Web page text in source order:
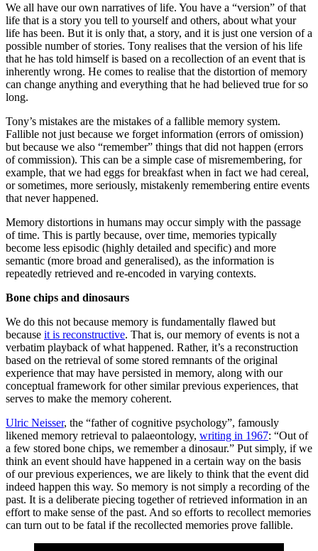
We all have our own narratives of life. You have a “version” of that
life that is a story you tell to yourself and others, about what your
life has been. But it is only that, a story, and it is just one version of a
possible number of stories. Tony realises that the version of his life
that he has told himself is based on a recollection of an event that is
inherently wrong. He comes to realise that the distortion of memory
can change anything and everything that he had believed true for so
long.
Tony’s mistakes are the mistakes of a fallible memory system.
Fallible not just because we forget information (errors of omission)
but because we also “remember” things that did not happen (errors
of commission). This can be a simple case of misremembering, for
example, that we had eggs for breakfast when in fact we had cereal,
or sometimes, more seriously, mistakenly remembering entire events
that never happened.
Memory distortions in humans may occur simply with the passage
of time. This is partly because, over time, memories typically
become less episodic (highly detailed and specific) and more
semantic (more broad and generalised), as the information is
repeatedly retrieved and re-encoded in varying contexts.
Bone chips and dinosaurs
We do this not because memory is fundamentally flawed but
because it is reconstructive. That is, our memory of events is not a
verbatim playback of what happened. Rather, it’s a reconstruction
based on the retrieval of some stored remnants of the original
experience that may have persisted in memory, along with our
conceptual framework for other similar previous experiences, that
serves to make the memory coherent.
Ulric Neisser, the “father of cognitive psychology”, famously
likened memory retrieval to palaeontology, writing in 1967: “Out of
a few stored bone chips, we remember a dinosaur.” Put simply, if we
think an event should have happened in a certain way on the basis
of our previous experiences, we are likely to think that the event did
indeed happen this way. So memory is not simply a recording of the
past. It is a deliberate piecing together of retrieved information in an
effort to make sense of the past. And so efforts to recollect memories
can turn out to be fatal if the recollected memories prove fallible.